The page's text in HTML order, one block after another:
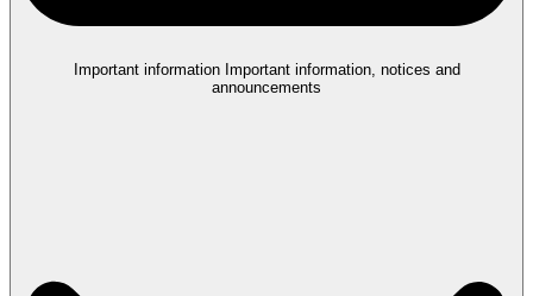
Important information Important information, notices and
announcements